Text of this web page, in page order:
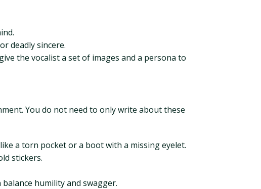
deadly sincere.
the vocalist a set of images and a persona to
You do not need to only write about these
a torn pocket or a boot with a missing eyelet.
stickers.
humility and swagger.